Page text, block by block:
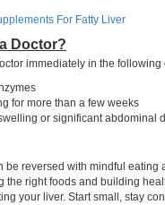
For Fatty Liver
Doctor?
immediately in the following
for more than a few weeks
or significant abdominal
be reversed with mindful eating
the right foods and building
your liver. Start small, stay